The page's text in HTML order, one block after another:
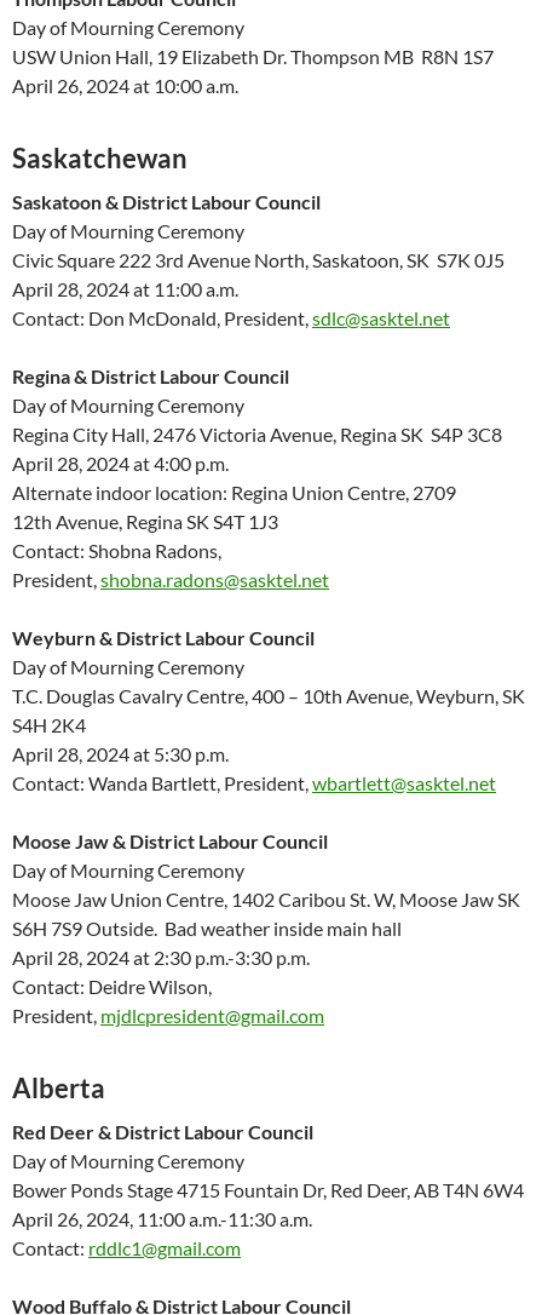
Day of Mourning Ceremony
USW Union Hall, 19 Elizabeth Dr. Thompson MB R8N 1S7
April 26, 2024 at 10:00 a.m.
Saskatchewan
Saskatoon & District Labour Council
Day of Mourning Ceremony
Civic Square 222 3rd Avenue North, Saskatoon, SK S7K 0J5
April 28, 2024 at 11:00 a.m.
Contact: Don McDonald, President,sdlc@sasktel.net
Regina & District Labour Council
Day of Mourning Ceremony
Regina City Hall, 2476 Victoria Avenue, Regina SK S4P 3C8
April 28, 2024 at 4:00 p.m.
Alternate indoor location: Regina Union Centre, 2709
12th Avenue, Regina SK S4T 1J3
Contact: Shobna Radons,
President,shobna.radons@sasktel.net
Weyburn & District Labour Council
Day of Mourning Ceremony
T.C. Douglas Cavalry Centre, 400 – 10th Avenue, Weyburn, SK
S4H 2K4
April 28, 2024 at 5:30 p.m.
Contact: Wanda Bartlett, President,wbartlett@sasktel.net
Moose Jaw & District Labour Council
Day of Mourning Ceremony
Moose Jaw Union Centre, 1402 Caribou St. W, Moose Jaw SK
S6H 7S9 Outside. Bad weather inside main hall
April 28, 2024 at 2:30 p.m.-3:30 p.m.
Contact: Deidre Wilson,
President, mjdlcpresident@gmail.com
Alberta
Red Deer & District Labour Council
Day of Mourning Ceremony
Bower Ponds Stage 4715 Fountain Dr, Red Deer, AB T4N 6W4
April 26, 2024, 11:00 a.m.-11:30 a.m.
Contact: rddlc1@gmail.com
Wood Buffalo & District Labour Council